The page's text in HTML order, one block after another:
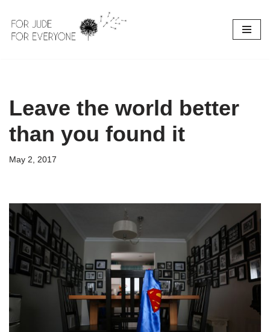
Skip
Leave the world better
than you found it
May 2, 2017